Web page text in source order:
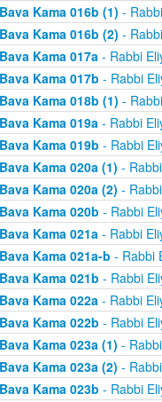
Bava Kama 016b (1) -
Bava Kama 016b (2) -
Bava Kama 017a- Rabbi
Bava Kama 017b - Rabbi
Bava Kama 018b (1) -
Bava Kama 019a- Rabbi
Bava Kama 019b - Rabbi
Bava Kama 020a (1) -
Bava Kama 020a (2) -
Bava Kama 020b - Rabbi
Bava Kama 021a- Rabbi
Bava Kama 021a-b - Rabbi
Bava Kama 021b - Rabbi
Bava Kama 022a- Rabbi
Bava Kama 022b - Rabbi
Bava Kama 023a (1) -
Bava Kama 023a (2) -
Bava Kama 023b - Rabbi